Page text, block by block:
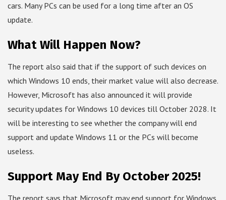
cars. Many PCs can be used for a long time after an OS
update.
What Will Happen Now?
The report also said that if the support of such devices on
which Windows 10 ends, their market value will also decrease.
However, Microsoft has also announced it will provide
security updates for Windows 10 devices till October 2028. It
will be interesting to see whether the company will end
support and update Windows 11 or the PCs will become
useless.
Support May End By October 2025!